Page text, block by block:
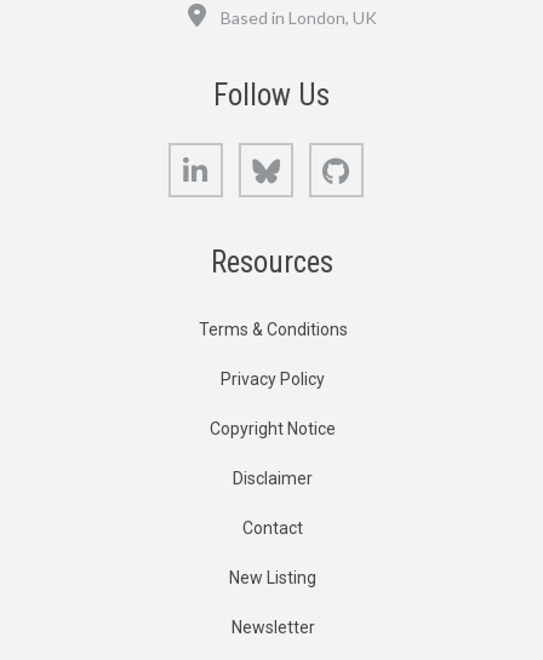
Based in London, UK
Follow Us
LinkedIn Bluesky
Resources
Terms & Conditions
Privacy Policy
Copyright Notice
Disclaimer
Contact
New Listing
Newsletter